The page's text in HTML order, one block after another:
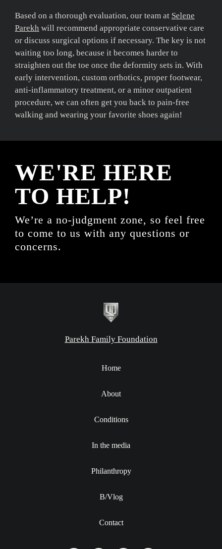
Based on a thorough evaluation, our team at Selene
Parekh will recommend appropriate conservative care
or discuss surgical options if necessary. The key is not
waiting too long, because it becomes harder to
straighten out the toe once the deformity sets in. With
early intervention, custom orthotics, proper footwear,
anti-inflammatory treatment, or a minor outpatient
procedure, we can often get you back to pain-free
walking and wearing your favorite shoes again!
WE'RE HERE
TO HELP!
We’re a no-judgment zone, so feel free
to come to us with any questions or
concerns.
Parekh Family Foundation
Home
About
Conditions
In the media
Philanthropy
B/Vlog
Contact